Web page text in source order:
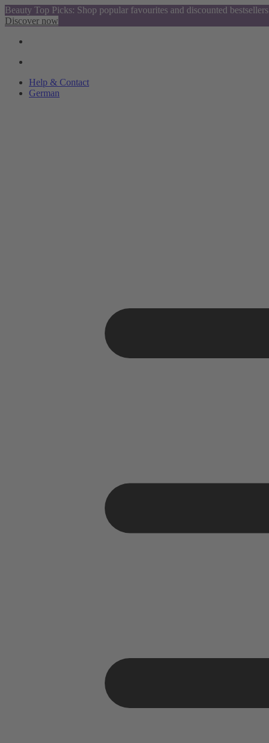
Beauty Top Picks: Shop popular favourites and discounted bestsellers
Discover now
Help & Contact
German